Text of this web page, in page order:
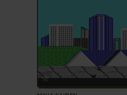
ADD TO FAVORITES